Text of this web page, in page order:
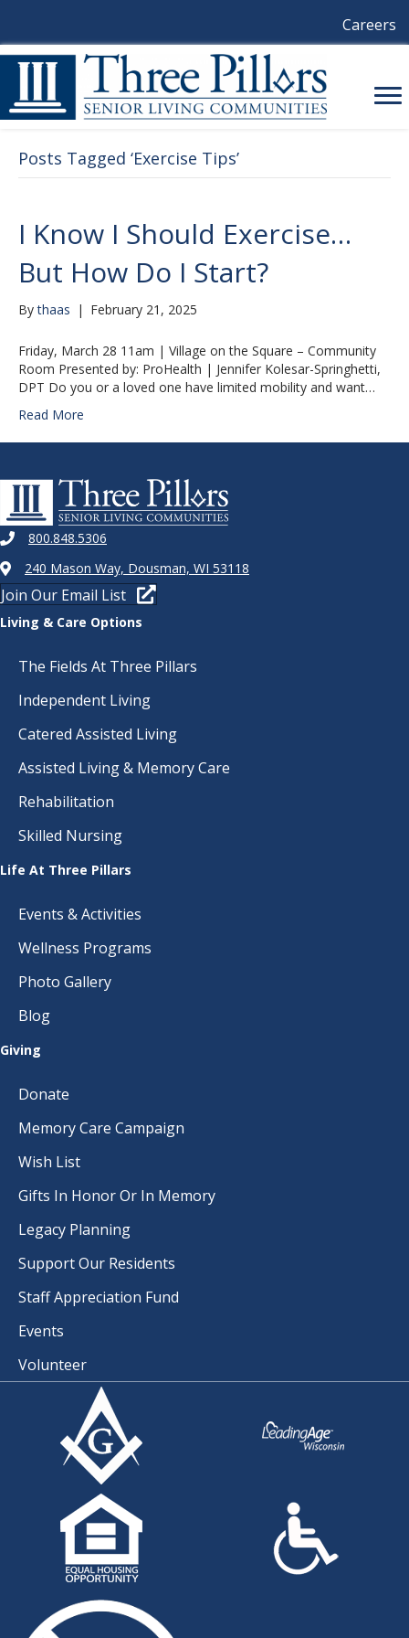
Careers
Posts Tagged ‘Exercise Tips’
I Know I Should Exercise…
But How Do I Start?
Bythaas | February 21, 2025
Friday, March 28 11am | Village on the Square – Community
Room Presented by: ProHealth | Jennifer Kolesar-Springhetti,
DPT Do you or a loved one have limited mobility and want…
Read More
800.848.5306
240 Mason Way, Dousman, WI 53118
Join Our Email List
Living & Care Options
The Fields At Three Pillars
Independent Living
Catered Assisted Living
Assisted Living & Memory Care
Rehabilitation
Skilled Nursing
Life At Three Pillars
Events & Activities
Wellness Programs
Photo Gallery
Blog
Giving
Donate
Memory Care Campaign
Wish List
Gifts In Honor Or In Memory
Legacy Planning
Support Our Residents
Staff Appreciation Fund
Events
Volunteer